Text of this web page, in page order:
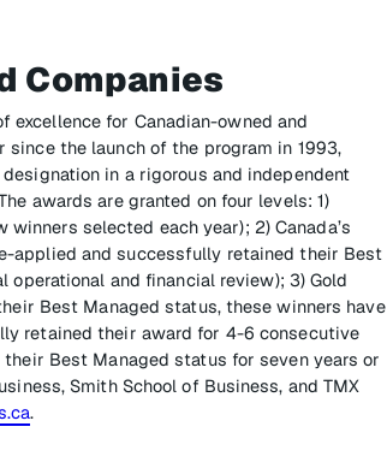
Companies
excellence for Canadian-owned and
the launch of the program in 1993,
in a rigorous and independent
awards are granted on four levels: 1)
selected each year); 2) Canada’s
applied and successfully retained their Best
and financial review); 3) Gold
Best Managed status, these winners have
retained their award for 4-6 consecutive
Best Managed status for seven years or
Smith School of Business, and TMX
.